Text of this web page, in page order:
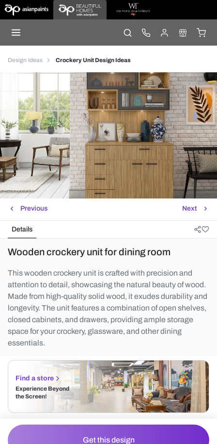
Design Ideas Crockery Unit Design Ideas
Next
Previous
Details
Wooden crockery unit for dining room
This wooden crockery unit is crafted with precision and
attention to detail, showcasing the natural beauty of wood.
Made from high-quality solid wood, it exudes durability and
longevity. The unit features a combination of open shelves,
closed cabinets, and drawers, providing ample storage
space for your crockery, glassware, and other dining
essentials.
Find a store
Experience Beyond
the Screen!
Get this design